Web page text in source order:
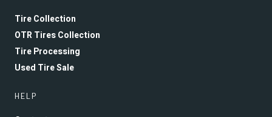
Tire Collection
OTR Tires Collection
Tire Processing
Used Tire Sale
HELP